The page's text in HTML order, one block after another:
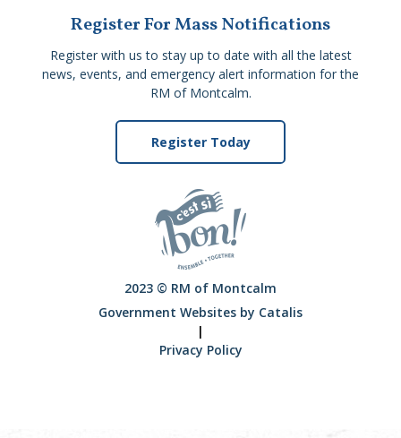
Register For Mass Notifications
Register with us to stay up to date with all the latest
news, events, and emergency alert information for the
RM of Montcalm.
Register Today
2023 © RM of Montcalm
Government Websites by Catalis
|
Privacy Policy